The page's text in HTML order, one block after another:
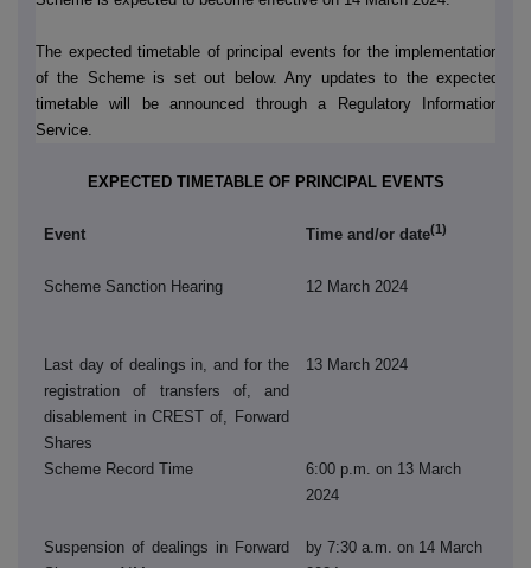
The expected timetable of principal events for the implementation
of the Scheme is set out below. Any updates to the expected
timetable will be announced through a Regulatory Information
Service.
EXPECTED TIMETABLE OF PRINCIPAL EVENTS
Event Time and/or date(1)
Scheme Sanction Hearing 12 March 2024
Last day of dealings in, and for the
registration of transfers of, and
disablement in CREST of, Forward
Shares
13 March 2024
Scheme Record Time
6:00 p.m. on 13 March
2024
Suspension of dealings in Forward
by 7:30 a.m. on 14 March